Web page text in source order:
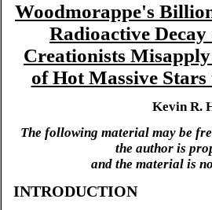
Woodmorappe's
Radioactive
Creationists
of Hot Massive
Kevin R.
The following material may be
the author is
and the material is
INTRODUCTION